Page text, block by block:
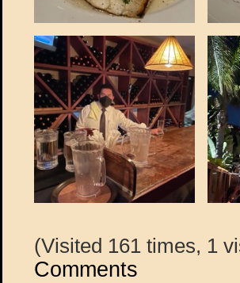
(Visited 161 times, 1
Comments